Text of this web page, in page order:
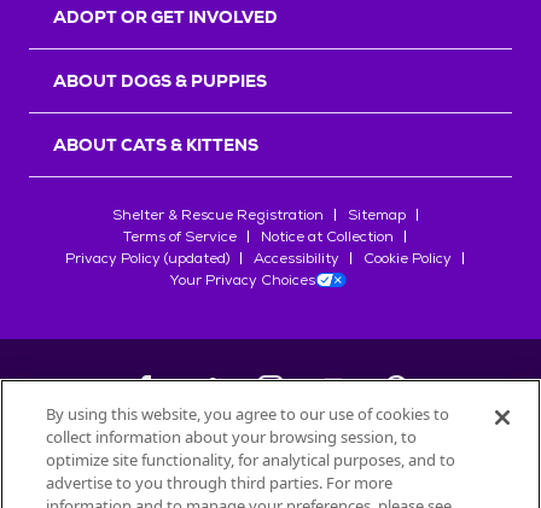
ADOPT OR GET INVOLVED
ABOUT DOGS & PUPPIES
ABOUT CATS & KITTENS
Shelter & Rescue Registration
Sitemap
Terms of Service
Notice at Collection
Privacy Policy (updated)
Accessibility
Cookie Policy
Your Privacy Choices
©2026Petfinder.com
All trademarks are owned bySociété des Produits Nestlé
By using this website, you agree to our use of cookies to
collect information about your browsing session, to
optimize site functionality, for analytical purposes, and to
advertise to you through third parties. For more